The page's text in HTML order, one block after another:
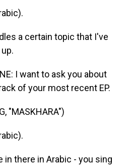
a certain topic that I've
I want to ask you about
of your most recent EP.
"MASKHARA")
in there in Arabic - you sing